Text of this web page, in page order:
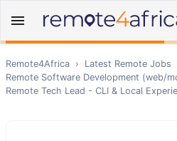
Remote4Africa › Latest Remote Jobs
Remote Software Development (web/
Remote Tech Lead - CLI & Local